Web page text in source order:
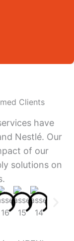
Clients
have
Nestlé. Our
of our
solutions on